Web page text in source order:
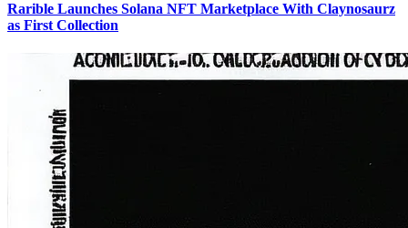
Rarible Launches Solana NFT Marketplace With Claynosaurz
as First Collection